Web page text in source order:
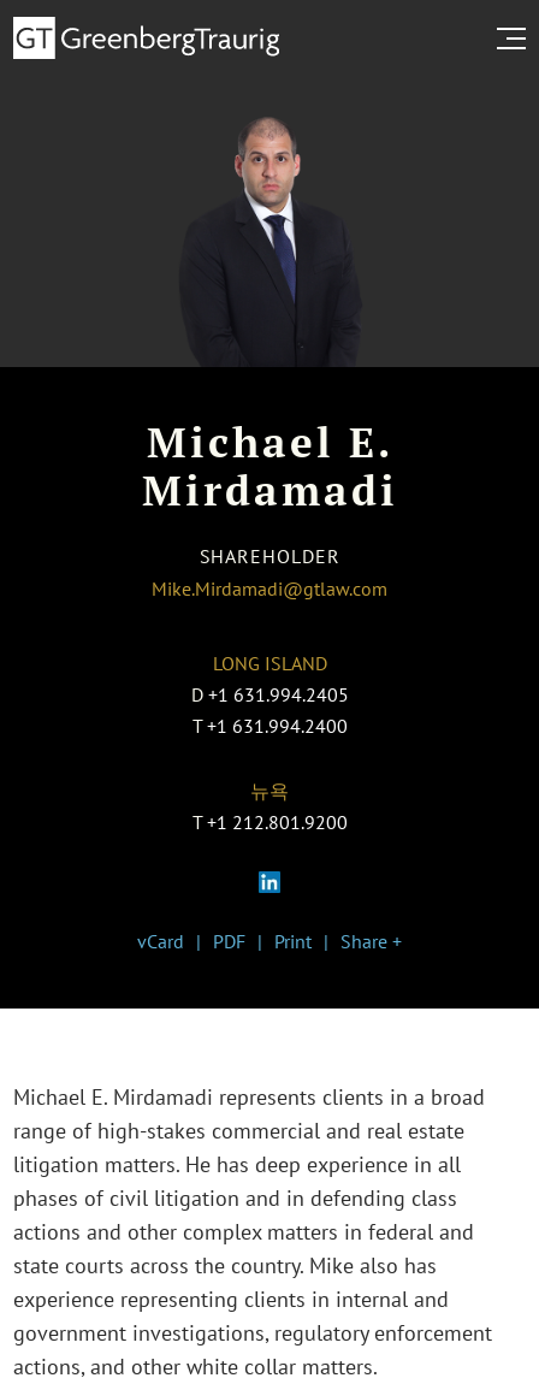
Michael E.
Mirdamadi
SHAREHOLDER
Mike.Mirdamadi@gtlaw.com
LONG ISLAND
D +1 631.994.2405
T +1 631.994.2400
뉴욕
T +1 212.801.9200
vCard PDF Print Share +
Michael E. Mirdamadi represents clients in a broad
range of high-stakes commercial and real estate
litigation matters. He has deep experience in all
phases of civil litigation and in defending class
actions and other complex matters in federal and
state courts across the country. Mike also has
experience representing clients in internal and
government investigations, regulatory enforcement
actions, and other white collar matters.